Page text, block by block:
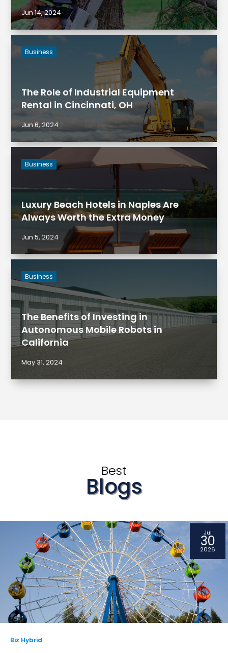
Jun 14, 2024
The Role of Industrial Equipment
Rental in Cincinnati, OH
Business
Jun 6, 2024
Luxury Beach Hotels in Naples Are
Always Worth the Extra Money
Business
Jun 5, 2024
The Benefits of Investing in
Autonomous Mobile Robots in
California
Business
May 31, 2024
Best
Blogs
Jul
30
2026
Biz Hybrid